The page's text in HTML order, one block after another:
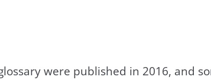
were published in 2016, and